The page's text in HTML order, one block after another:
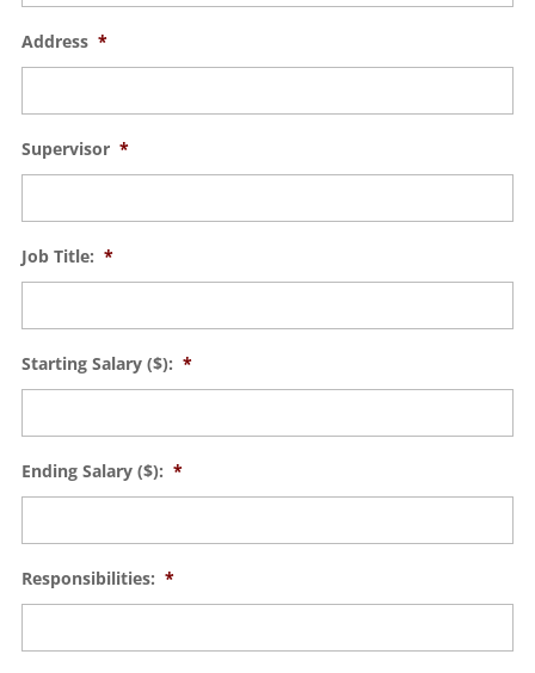
Address *
Supervisor *
Job Title: *
Starting Salary ($): *
Ending Salary ($): *
Responsibilities: *